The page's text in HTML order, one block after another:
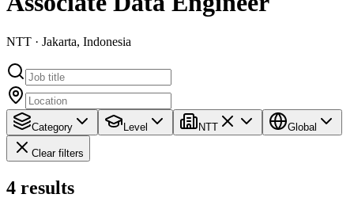
NTT · Jakarta, Indonesia
Category Level NTT Global
Clear filters
4 results